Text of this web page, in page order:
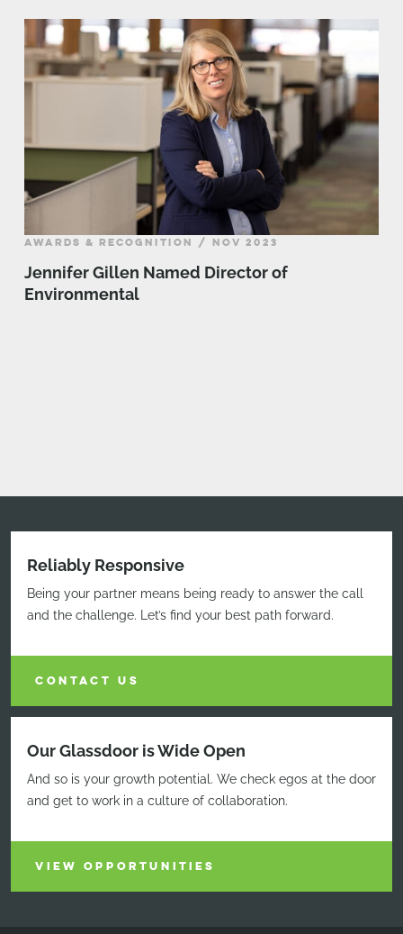
AWARDS & RECOGNITION / NOV 2023
Jennifer Gillen Named Director of
Environmental
Reliably Responsive
Being your partner means being ready to answer the call
and the challenge. Let’s find your best path forward.
CONTACT US
Our Glassdoor is Wide Open
And so is your growth potential. We check egos at the door
and get to work in a culture of collaboration.
VIEW OPPORTUNITIES